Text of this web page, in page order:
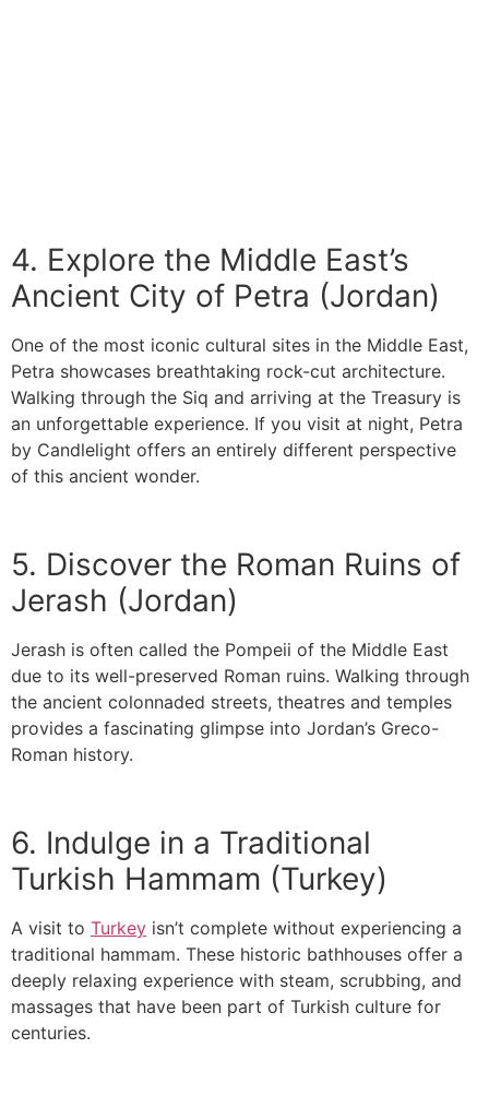
4. Explore the Middle East’s
Ancient City of Petra (Jordan)
One of the most iconic cultural sites in the Middle East,
Petra showcases breathtaking rock-cut architecture.
Walking through the Siq and arriving at the Treasury is
an unforgettable experience. If you visit at night, Petra
by Candlelight offers an entirely different perspective
of this ancient wonder.
5. Discover the Roman Ruins of
Jerash (Jordan)
Jerash is often called the Pompeii of the Middle East
due to its well-preserved Roman ruins. Walking through
the ancient colonnaded streets, theatres and temples
provides a fascinating glimpse into Jordan’s Greco-
Roman history.
6. Indulge in a Traditional
Turkish Hammam (Turkey)
A visit to Turkey isn’t complete without experiencing a
traditional hammam. These historic bathhouses offer a
deeply relaxing experience with steam, scrubbing, and
massages that have been part of Turkish culture for
centuries.